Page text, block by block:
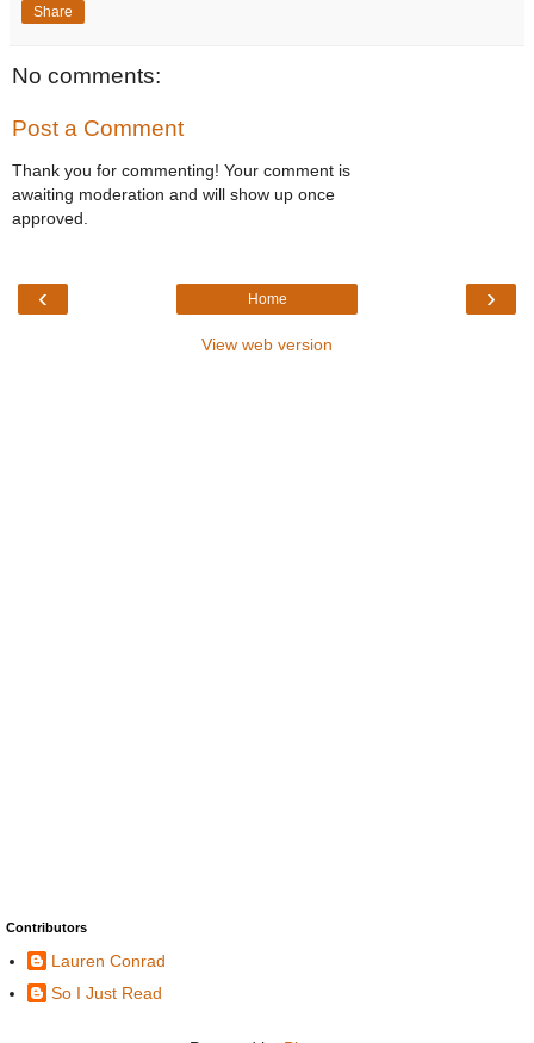
Share
No comments:
Post a Comment
Thank you for commenting! Your comment is
awaiting moderation and will show up once
approved.
‹ ›
Home
View web version
Contributors
Lauren Conrad
So I Just Read